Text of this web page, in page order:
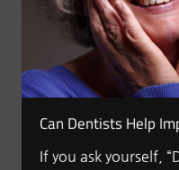
Can Dentists Help
If you ask yourself,